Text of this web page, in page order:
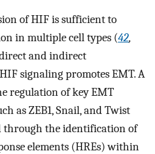
of HIF is sufficient to
in multiple cell types (42,
and indirect
signaling promotes EMT. A
regulation of key EMT
as ZEB1, Snail, and Twist
through the identification of
elements (HREs) within